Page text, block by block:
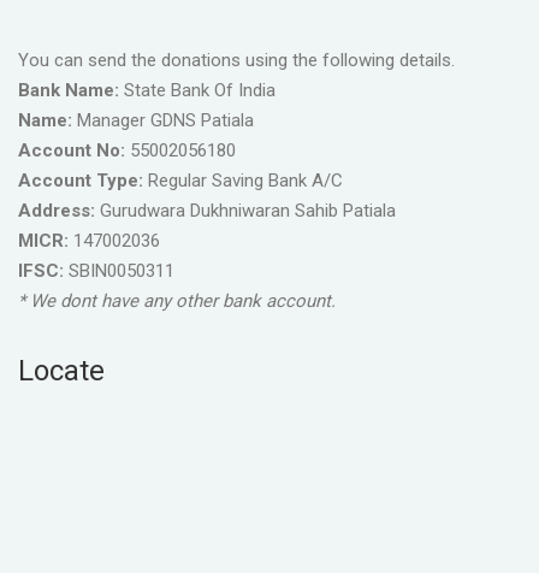
You can send the donations using the following details.
Bank Name: State Bank Of India
Name: Manager GDNS Patiala
Account No: 55002056180
Account Type: Regular Saving Bank A/C
Address: Gurudwara Dukhniwaran Sahib Patiala
MICR: 147002036
IFSC: SBIN0050311
* We dont have any other bank account.
Locate